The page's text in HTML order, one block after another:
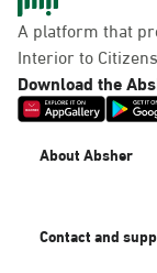
A platform that
Interior to
Download the
About Absher
Contact and